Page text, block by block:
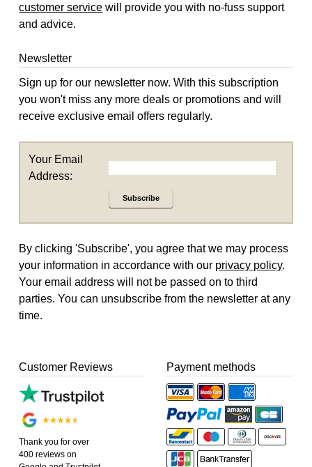
customer service will provide you with no-fuss support
and advice.
Newsletter
Sign up for our newsletter now. With this subscription
you won't miss any more deals or promotions and will
receive exclusive email offers regularly.
Your Email
Address:
Subscribe
By clicking 'Subscribe', you agree that we may process
your information in accordance with our privacy policy.
Your email address will not be passed on to third
parties. You can unsubscribe from the newsletter at any
time.
Customer Reviews
Thank you for over
400 reviews on
Payment methods